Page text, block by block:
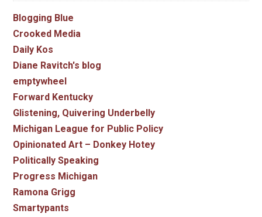
Blogging Blue
Crooked Media
Daily Kos
Diane Ravitch's blog
emptywheel
Forward Kentucky
Glistening, Quivering Underbelly
Michigan League for Public Policy
Opinionated Art – Donkey Hotey
Politically Speaking
Progress Michigan
Ramona Grigg
Smartypants